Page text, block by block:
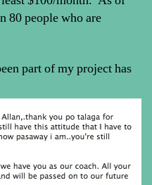
80 people who are
part of my project has